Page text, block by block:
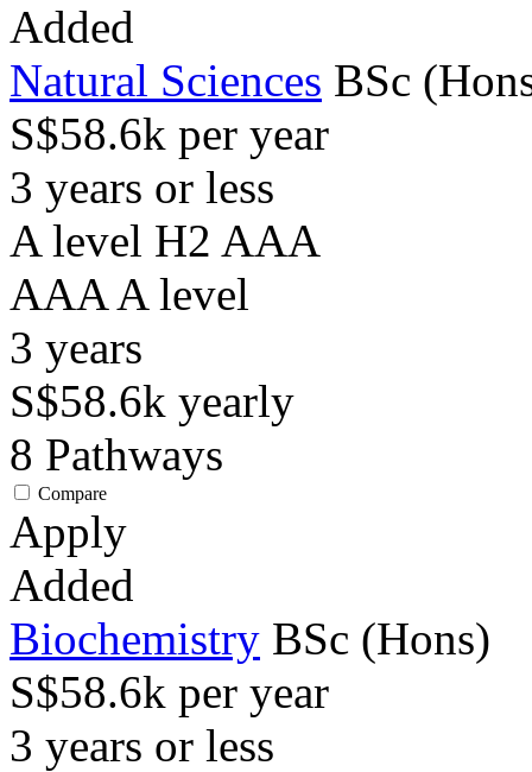
Added
Natural Sciences BSc
S$58.6k per year
3 years or less
A level H2 AAA
AAA A level
3 years
S$58.6k yearly
8 Pathways
Compare
Apply
Added
Biochemistry BSc (Hons)
S$58.6k per year
3 years or less